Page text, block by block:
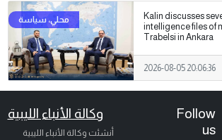
Kalin discusses
intelligence files of
Trabelsi in Ankara
2026-08-05 20:06:36
وكالة الأنباء الليبية
أنشئت وكالة الأنباء الليبية
Follow
us